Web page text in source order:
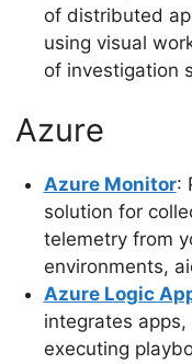
of distributed
using visual
of investigation
Azure
Azure Monitor:
solution for
telemetry from
environments,
Azure Logic
integrates
executing